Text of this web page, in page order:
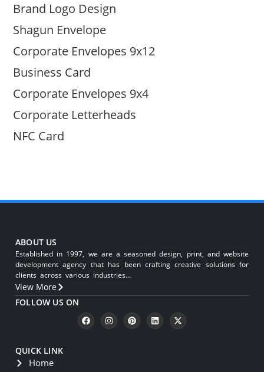
Brand Logo Design
Shagun Envelope
Corporate Envelopes 9x12
Business Card
Corporate Envelopes 9x4
Corporate Letterheads
NFC Card
ABOUT US
Established in 1997, we are a seasoned design, print, and website
development agency that has been crafting creative solutions for
clients across various industries…
View More
FOLLOW US ON
QUICK LINK
Home